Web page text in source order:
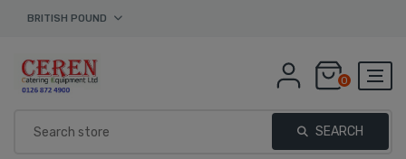
BRITISH POUND
0
SEARCH